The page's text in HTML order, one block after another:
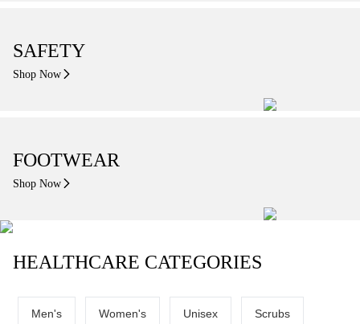
SAFETY
Shop Now
FOOTWEAR
Shop Now
HEALTHCARE CATEGORIES
Men's Women's Unisex Scrubs